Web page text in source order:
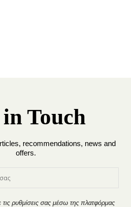
Touch
recommendations, news and
offers.
τις ρυθμίσεις σας μέσω της πλατφόρμας